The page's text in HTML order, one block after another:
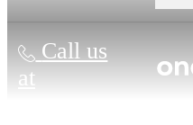
Call us
at